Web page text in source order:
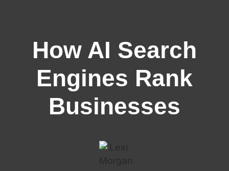
How AI Search
Engines Rank
Businesses